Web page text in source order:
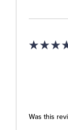
Was this